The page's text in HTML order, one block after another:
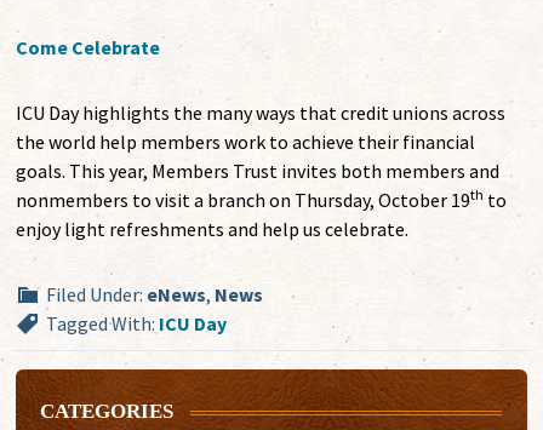
Come Celebrate
ICU Day highlights the many ways that credit unions across
the world help members work to achieve their financial
goals. This year, Members Trust invites both members and
nonmembers to visit a branch on Thursday, October 19th to
enjoy light refreshments and help us celebrate.
Filed Under: eNews, News
Tagged With: ICU Day
CATEGORIES